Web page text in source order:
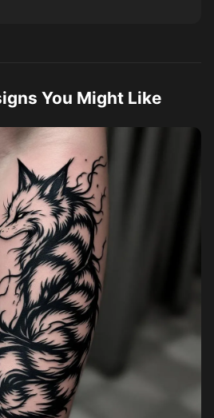
You Might Like